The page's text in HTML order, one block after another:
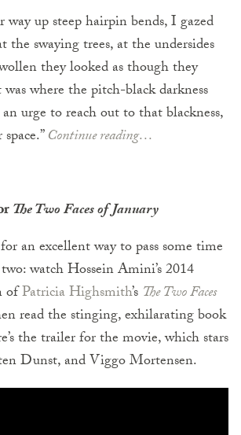
way up steep hairpin bends, I gazed
swaying trees, at the undersides
they looked as though they
where the pitch-black darkness
urge to reach out to that blackness,
Continue reading…
The Two Faces ofJanuary
an excellent way to pass some time
watch Hossein Amini’s 2014
ofPatricia Highsmith’s The Two Faces
read the stinging, exhilarating book
the trailer for the movie, which stars
Dunst, and Viggo Mortensen.